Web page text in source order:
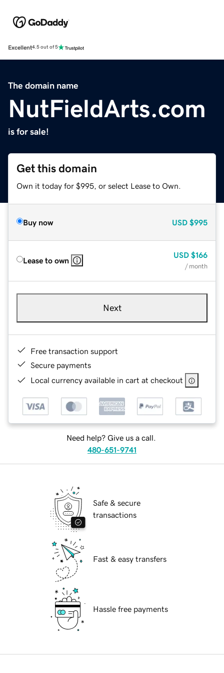
Excellent4.5 out of 5
The domain name
NutFieldArts.com
is for sale!
Get this domain
Own it today for $995, or select Lease to Own.
Buy now USD $995
Lease to own
USD $166
/ month
Next
Free transaction support
Secure payments
Local currency available in cart at checkout
Need help? Give us a call.
480-651-9741
Safe & secure
transactions
Fast & easy transfers
Hassle free payments